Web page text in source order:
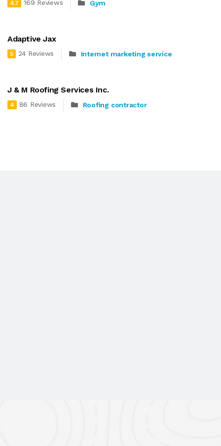
4.7 169 Reviews Gym
Adaptive Jax
5 24 Reviews Internet marketing service
J & M Roofing Services Inc.
4 86 Reviews Roofing contractor